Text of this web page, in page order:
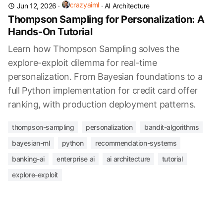
Jun 12, 2026 · crazyaiml · AI Architecture
Thompson Sampling for Personalization: A
Hands-On Tutorial
Learn how Thompson Sampling solves the
explore-exploit dilemma for real-time
personalization. From Bayesian foundations to a
full Python implementation for credit card offer
ranking, with production deployment patterns.
thompson-sampling personalization
bandit-algorithms
bayesian-ml
python
recommendation-systems
banking-ai
enterprise ai ai architecture
tutorial
explore-exploit